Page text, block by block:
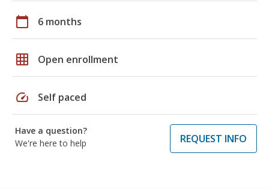
calendar_today 6 months
grid_on Open enrollment
speed Self paced
Have a question?
We're here to help
REQUEST INFO